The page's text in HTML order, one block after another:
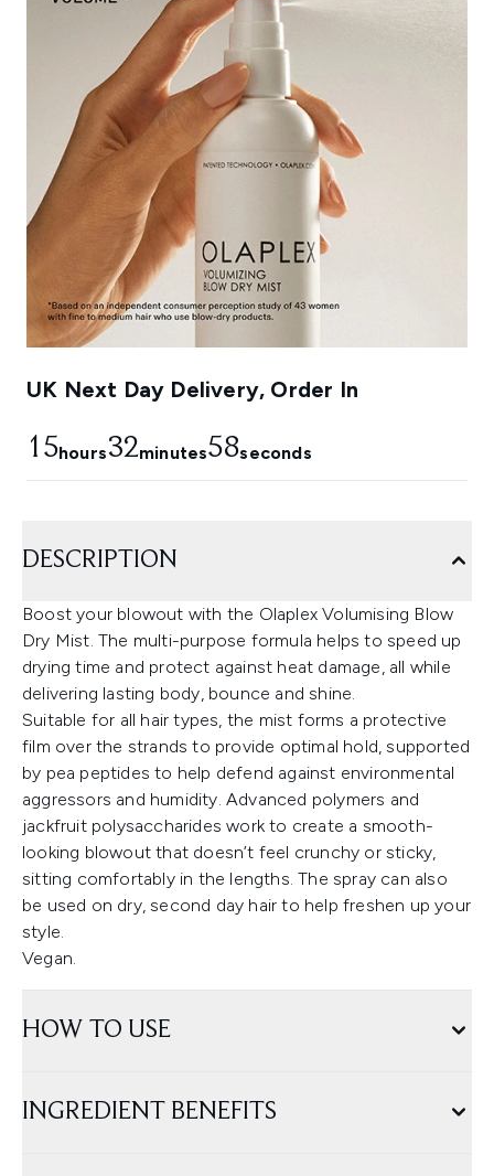
UK Next Day Delivery, Order In
15hours32minutes57seconds
DESCRIPTION
Boost your blowout with the Olaplex Volumising Blow
Dry Mist. The multi-purpose formula helps to speed up
drying time and protect against heat damage, all while
delivering lasting body, bounce and shine.
Suitable for all hair types, the mist forms a protective
film over the strands to provide optimal hold, supported
by pea peptides to help defend against environmental
aggressors and humidity. Advanced polymers and
jackfruit polysaccharides work to create a smooth-
looking blowout that doesn’t feel crunchy or sticky,
sitting comfortably in the lengths. The spray can also
be used on dry, second day hair to help freshen up your
style.
Vegan.
HOW TO USE
INGREDIENT BENEFITS